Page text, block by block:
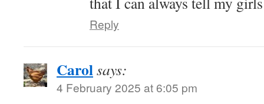
Reply
Carolsays:
4 February 2025 at 6:05 pm